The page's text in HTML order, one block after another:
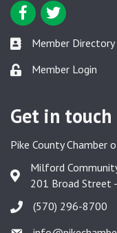
Facebook icon
Twitter icon
Member Directory link
Member Directory
Member Login link
Member Login
Get in touch
Pike County Chamber
Google Map
Milford
201 Broad Street
(570) 296-8700